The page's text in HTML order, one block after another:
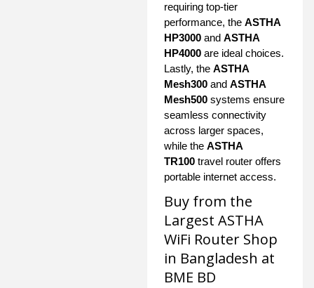
requiring top-tier
performance, the ASTHA
HP3000 and ASTHA
HP4000 are ideal choices.
Lastly, the ASTHA
Mesh300 and ASTHA
Mesh500 systems ensure
seamless connectivity
across larger spaces,
while the ASTHA
TR100 travel router offers
portable internet access.
Buy from the
Largest ASTHA
WiFi Router Shop
in Bangladesh at
BME BD